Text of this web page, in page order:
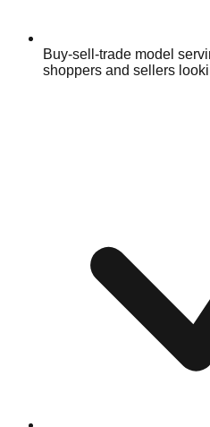
Buy-sell-trade model
shoppers and sellers